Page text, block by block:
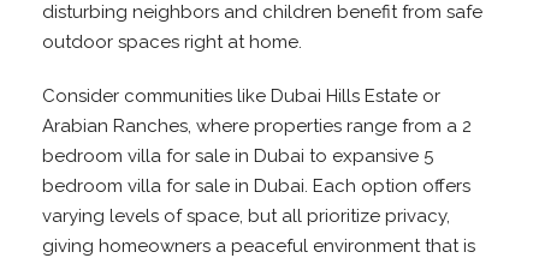
disturbing neighbors and children benefit from safe
outdoor spaces right at home.
Consider communities like Dubai Hills Estate or
Arabian Ranches, where properties range from a 2
bedroom villa for sale in Dubai to expansive 5
bedroom villa for sale in Dubai. Each option offers
varying levels of space, but all prioritize privacy,
giving homeowners a peaceful environment that is